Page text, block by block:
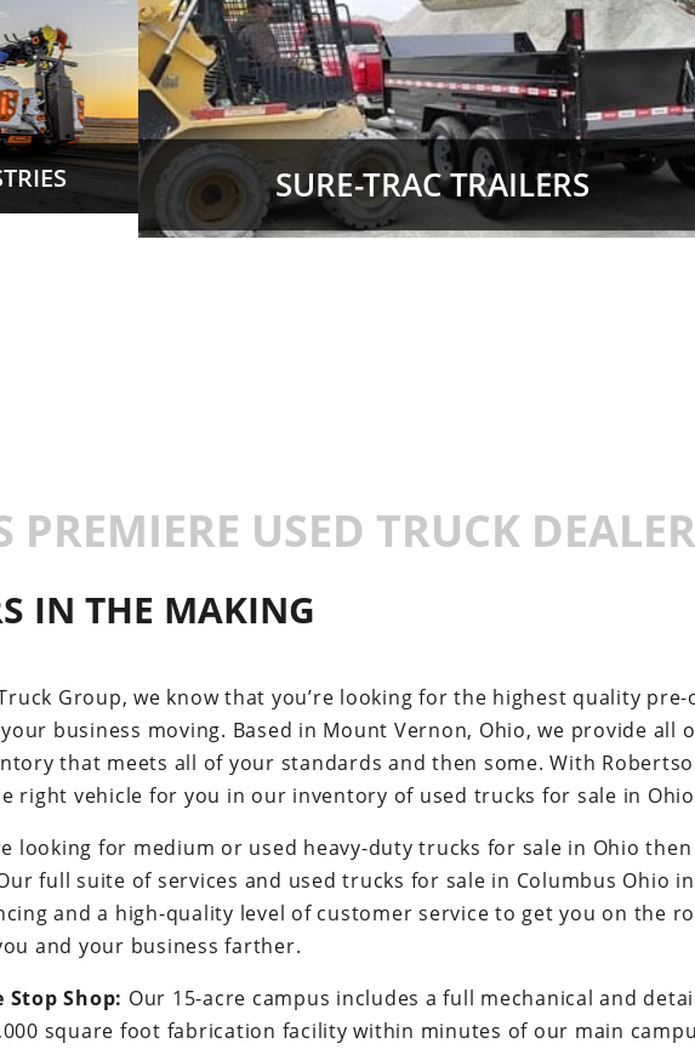
SURE-TRAC TRAILERS
PREMIERE USED TRUCK DEALER
IN THE MAKING
Group, we know that you’re looking for the highest quality
business moving. Based in Mount Vernon, Ohio, we provide all
that meets all of your standards and then some. With
right vehicle for you in our inventory of used trucks for sale in
looking for medium or used heavy-duty trucks for sale in Ohio
full suite of services and used trucks for sale in Columbus Ohio
and a high-quality level of customer service to get you on the
and your business farther.
Stop Shop: Our 15-acre campus includes a full mechanical and
square foot fabrication facility within minutes of our main